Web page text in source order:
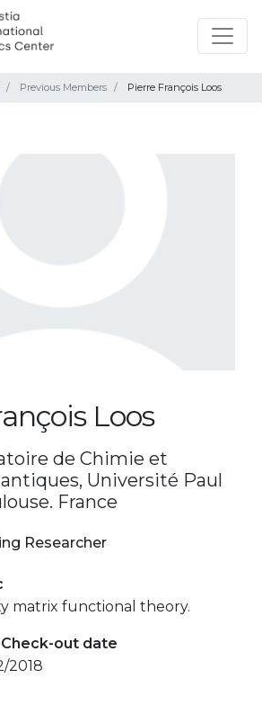
Previous Members Pierre François Loos
Loos
de Chimie et
Université Paul
France
Researcher
matrix functional theory.
out date
2018